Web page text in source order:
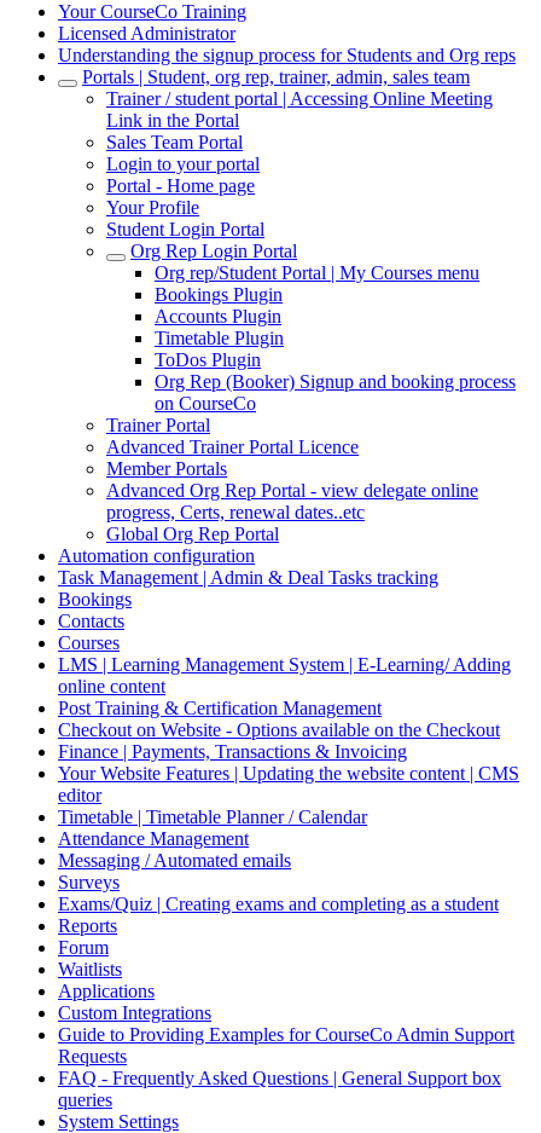
Your CourseCo Training
Licensed Administrator
Understanding the signup process for Students and Org reps
Portals | Student, org rep, trainer, admin, sales team
Trainer / student portal | Accessing Online Meeting
Link in the Portal
Sales Team Portal
Login to your portal
Portal - Home page
Your Profile
Student Login Portal
Org Rep Login Portal
Org rep/Student Portal | My Courses menu
Bookings Plugin
Accounts Plugin
Timetable Plugin
ToDos Plugin
Org Rep (Booker) Signup and booking process
on CourseCo
Trainer Portal
Advanced Trainer Portal Licence
Member Portals
Advanced Org Rep Portal - view delegate online
progress, Certs, renewal dates..etc
Global Org Rep Portal
Automation configuration
Task Management | Admin & Deal Tasks tracking
Bookings
Contacts
Courses
LMS | Learning Management System | E-Learning/ Adding
online content
Post Training & Certification Management
Checkout on Website - Options available on the Checkout
Finance | Payments, Transactions & Invoicing
Your Website Features | Updating the website content | CMS
editor
Timetable | Timetable Planner / Calendar
Attendance Management
Messaging / Automated emails
Surveys
Exams/Quiz | Creating exams and completing as a student
Reports
Forum
Waitlists
Applications
Custom Integrations
Guide to Providing Examples for CourseCo Admin Support
Requests
FAQ - Frequently Asked Questions | General Support box
queries
System Settings